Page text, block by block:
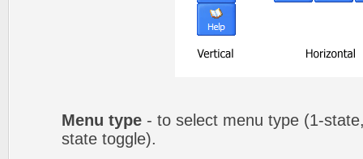
Menu type - to select menu type (1-
state toggle).